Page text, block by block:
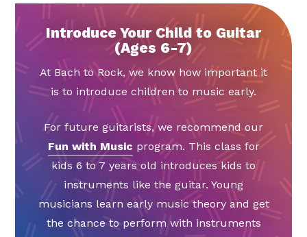
Introduce Your Child to Guitar
(Ages 6-7)
At Bach to Rock, we know how important it
is to introduce children to music early.
For future guitarists, we recommend our
Fun with Music program. This class for
kids 6 to 7 years old introduces kids to
instruments like the guitar. Young
musicians learn early music theory and get
the chance to perform with instruments